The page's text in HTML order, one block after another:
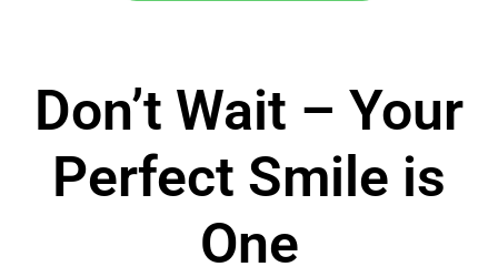
Don’t Wait – Your
Perfect Smile is
One